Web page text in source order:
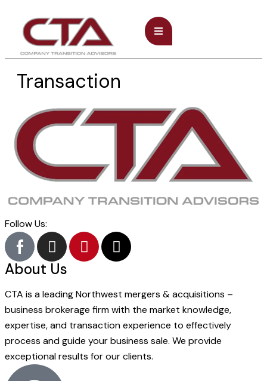
Transaction
Follow Us:
About Us
CTA is a leading Northwest mergers & acquisitions –
business brokerage firm with the market knowledge,
expertise, and transaction experience to effectively
process and guide your business sale. We provide
exceptional results for our clients.